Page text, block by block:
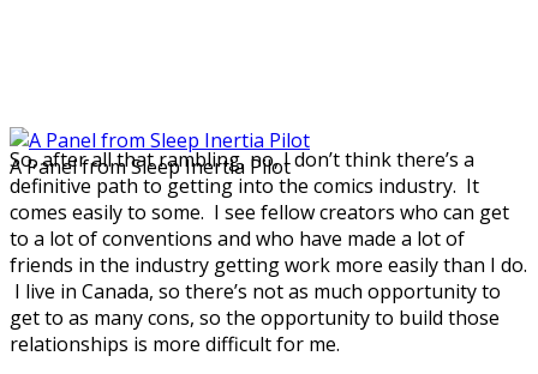
A Panel from Sleep Inertia Pilot
So, after all that rambling, no, I don’t think there’s a
definitive path to getting into the comics industry. It
comes easily to some. I see fellow creators who can get
to a lot of conventions and who have made a lot of
friends in the industry getting work more easily than I do.
I live in Canada, so there’s not as much opportunity to
get to as many cons, so the opportunity to build those
relationships is more difficult for me.